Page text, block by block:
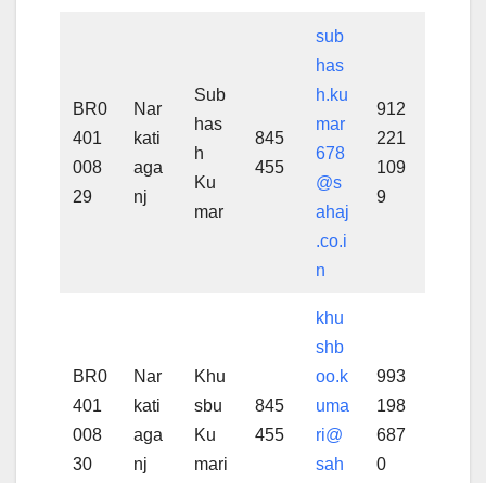
BR0
401
008
29
Nar
kati
aga
nj
Sub
has
h
Ku
mar
845
455
sub
has
h.ku
mar
678
@s
ahaj
.co.i
n
912
221
109
9
BR0
401
008
30
Nar
kati
aga
nj
Khu
sbu
Ku
mari
845
455
khu
shb
oo.k
uma
ri@
sah
993
198
687
0